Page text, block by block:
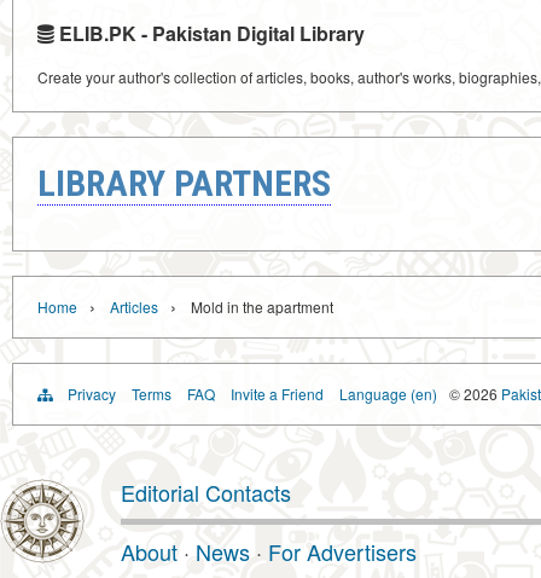
ELIB.PK - Pakistan Digital Library
Create your author's collection of articles, books, author's works,
LIBRARY PARTNERS
Home › Articles › Mold in the apartment
Privacy Terms FAQ Invite a Friend Language (en) © 2026
Editorial Contacts
About · News · For Advertisers